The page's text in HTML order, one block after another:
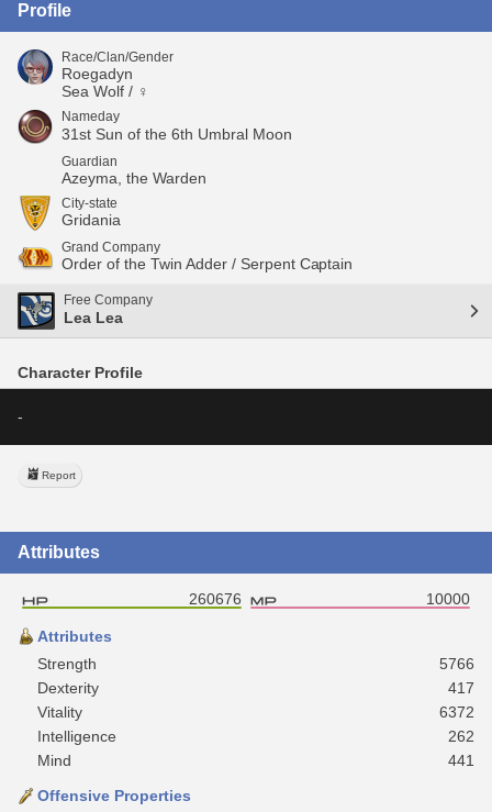
Profile
Race/Clan/Gender
Roegadyn
Sea Wolf / ♀
Nameday
31st Sun of the 6th Umbral Moon
Guardian
Azeyma, the Warden
City-state
Gridania
Grand Company
Order of the Twin Adder / Serpent Captain
Free Company
Lea Lea
Character Profile
-
Report
Attributes
260676 10000
Attributes
Strength
5766
Dexterity
417
Vitality
6372
Intelligence
262
Mind
441
Offensive Properties